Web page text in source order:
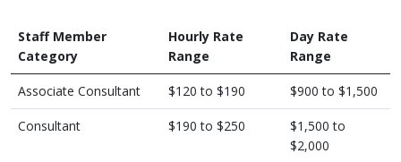
Staff Member
Category
Hourly Rate
Range
Day Rate
Range
Associate Consultant $120 to $190 $900 to $1,500
Consultant $190 to $250
$1,500 to
$2,000